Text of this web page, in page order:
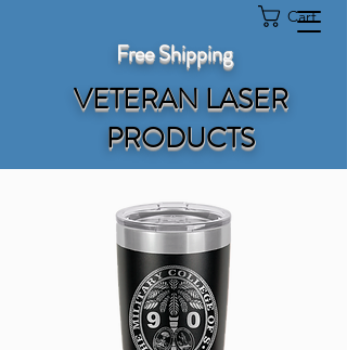
Cart
Free Shipping
VETERAN LASER
PRODUCTS